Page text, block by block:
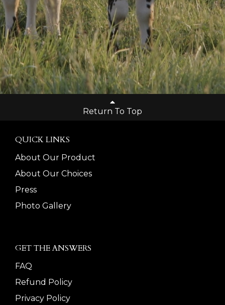
Return To Top
QUICK LINKS
About Our Product
About Our Choices
Press
Photo Gallery
GET THE ANSWERS
FAQ
Refund Policy
Privacy Policy